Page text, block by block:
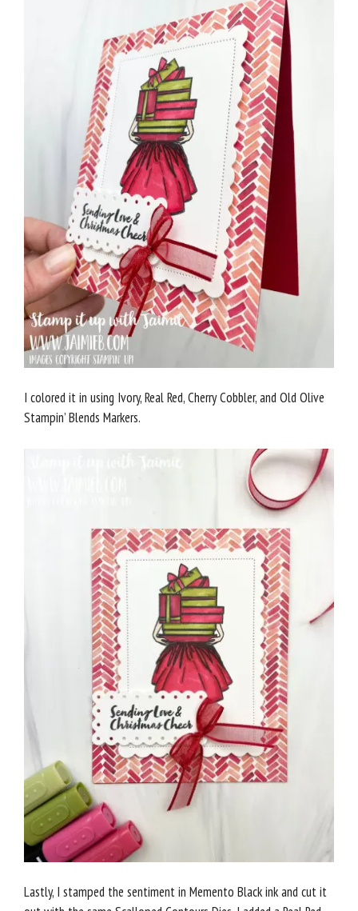
I colored it in using Ivory, Real Red, Cherry Cobbler, and Old Olive
Stampin’ Blends Markers.
Lastly, I stamped the sentiment in Memento Black ink and cut it